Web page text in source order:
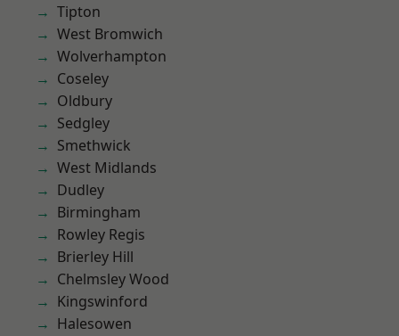
Tipton
West Bromwich
Wolverhampton
Coseley
Oldbury
Sedgley
Smethwick
West Midlands
Dudley
Birmingham
Rowley Regis
Brierley Hill
Chelmsley Wood
Kingswinford
Halesowen